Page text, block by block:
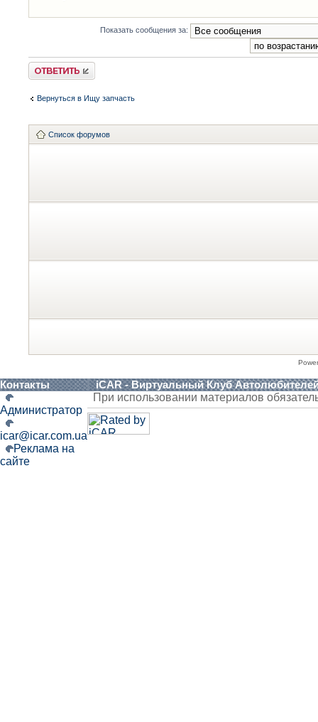
Показать сообщения за:
Ответить
Вернуться в Ищу запчасть
Список форумов
Контакты iCAR - Виртуальный Клуб
Администратор
icar@icar.com.ua
Реклама на
сайте
При использовании материалов